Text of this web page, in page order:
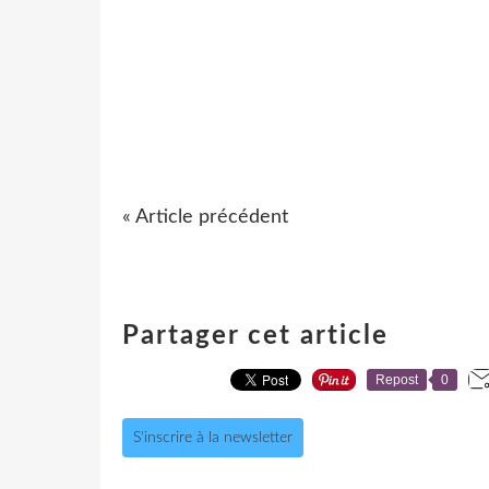
« Article précédent
Partager cet article
Repost 0
S'inscrire à la newsletter